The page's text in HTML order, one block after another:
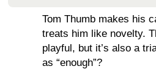
Tom Thumb makes his
treats him like novelty.
playful, but it’s also a
as “enough”?